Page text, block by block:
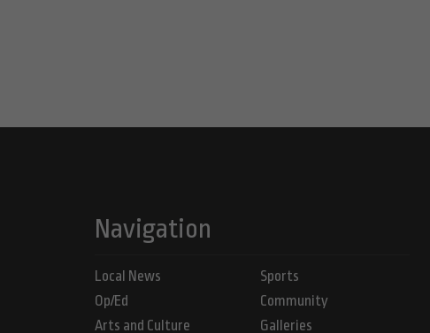
Navigation
Local News
Op/Ed
Arts and Culture
Sports
Community
Galleries